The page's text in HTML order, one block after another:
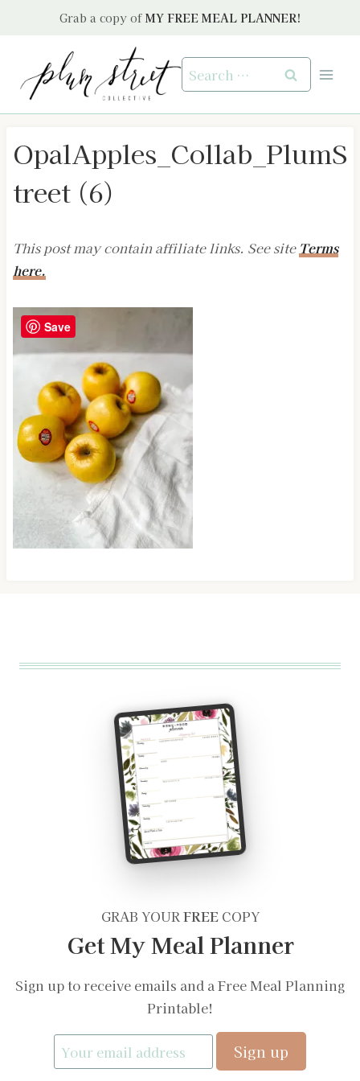
Grab a copy of MY FREE MEAL PLANNER!
Search
for:
OpalApples_Collab_PlumS
treet (6)
This post may contain affiliate links. See site Terms
here.
GRAB YOURFREECOPY
Get My Meal Planner
Sign up to receive emails and a Free Meal Planning
Printable!
Save